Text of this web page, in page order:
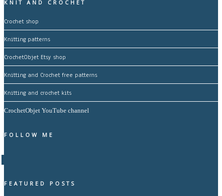
KNIT AND CROCHET
Crochet shop
Knitting patterns
CrochetObjet Etsy shop
Knitting and Crochet free patterns
Knitting and crochet kits
CrochetObjet YouTube channel
FOLLOW ME
FEATURED POSTS